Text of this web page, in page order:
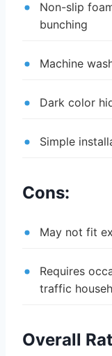
Non-slip
bunching
Machine
Dark color
Simple
Cons:
May not fit
Requires
traffic
Overall